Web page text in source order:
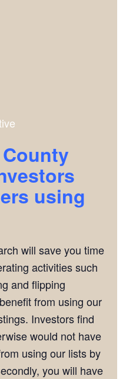
using
will save you time
activities such
and flipping
from using our
Investors find
would not have
using our lists by
you will have